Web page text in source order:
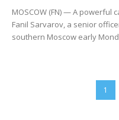
MOSCOW (FN) — A powerful
Fanil Sarvarov, a senior
southern Moscow early
1